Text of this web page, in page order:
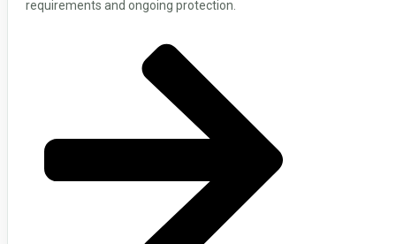
requirements and ongoing protection.